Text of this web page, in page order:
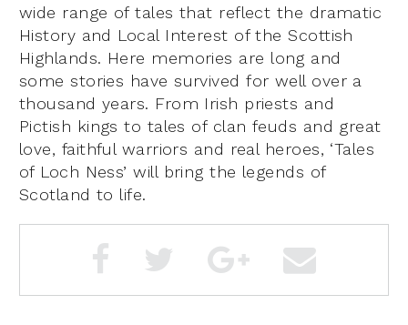
wide range of tales that reflect the dramatic
History and Local Interest of the Scottish
Highlands. Here memories are long and
some stories have survived for well over a
thousand years. From Irish priests and
Pictish kings to tales of clan feuds and great
love, faithful warriors and real heroes, ‘Tales
of Loch Ness’ will bring the legends of
Scotland to life.